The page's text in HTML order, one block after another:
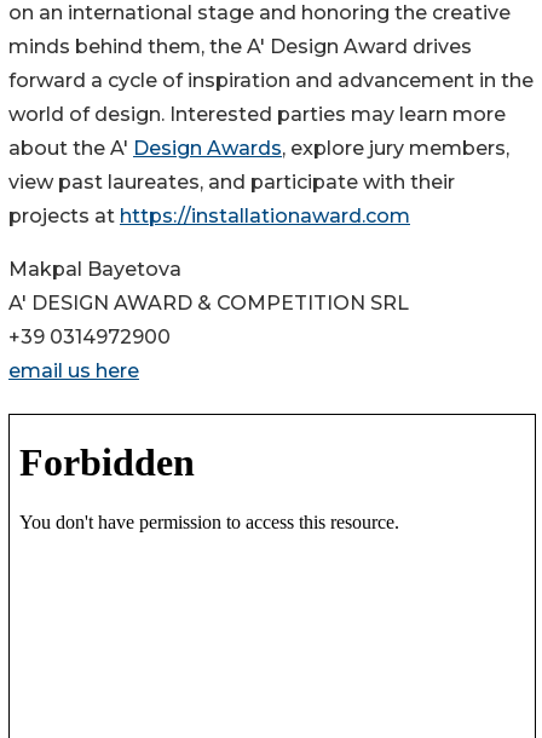
on an international stage and honoring the creative
minds behind them, the A' Design Award drives
forward a cycle of inspiration and advancement in the
world of design. Interested parties may learn more
about the A' Design Awards, explore jury members,
view past laureates, and participate with their
projects at https://installationaward.com
Makpal Bayetova
A' DESIGN AWARD & COMPETITION SRL
+39 0314972900
email us here